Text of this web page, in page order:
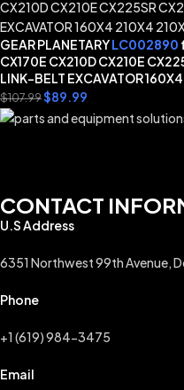
GEAR PLANETARYLC002890
CX170E CX210D CX210E
LINK-BELT EXCAVATOR
$107.99$89.99
CONTACT
U.S Address
6351 Northwest 99th Avenue,
Phone
+1 (619) 984-3475
Email